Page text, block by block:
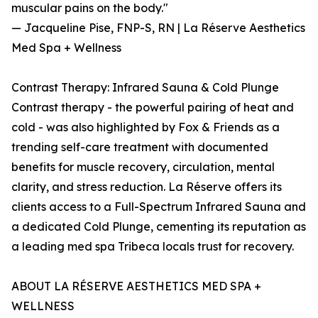
muscular pains on the body."
— Jacqueline Pise, FNP-S, RN | La Réserve Aesthetics
Med Spa + Wellness
Contrast Therapy: Infrared Sauna & Cold Plunge
Contrast therapy - the powerful pairing of heat and
cold - was also highlighted by Fox & Friends as a
trending self-care treatment with documented
benefits for muscle recovery, circulation, mental
clarity, and stress reduction. La Réserve offers its
clients access to a Full-Spectrum Infrared Sauna and
a dedicated Cold Plunge, cementing its reputation as
a leading med spa Tribeca locals trust for recovery.
ABOUT LA RÉSERVE AESTHETICS MED SPA +
WELLNESS